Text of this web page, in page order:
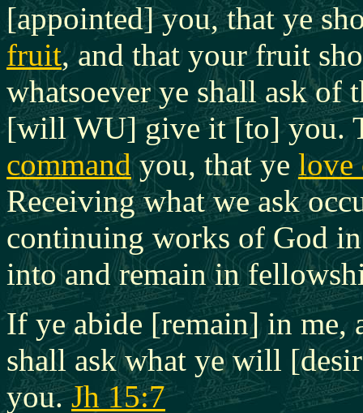
[appointed] you, that ye
fruit, and that your fruit
whatsoever ye shall askof
[will WU] give it [to] you.
commandyou, that ye love
Receiving what we ask
continuing works of God
into and remain in
If ye abide [remain] in me,
shall ask what ye will
you.Jh 15:7